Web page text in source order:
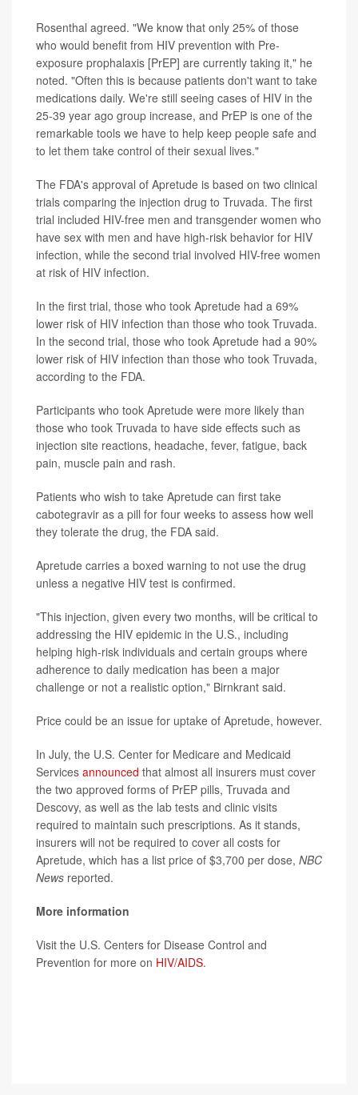
Rosenthal agreed. "We know that only 25% of those
who would benefit from HIV prevention with Pre-
exposure prophalaxis [PrEP] are currently taking it," he
noted. "Often this is because patients don't want to take
medications daily. We're still seeing cases of HIV in the
25-39 year ago group increase, and PrEP is one of the
remarkable tools we have to help keep people safe and
to let them take control of their sexual lives."
The FDA's approval of Apretude is based on two clinical
trials comparing the injection drug to Truvada. The first
trial included HIV-free men and transgender women who
have sex with men and have high-risk behavior for HIV
infection, while the second trial involved HIV-free women
at risk of HIV infection.
In the first trial, those who took Apretude had a 69%
lower risk of HIV infection than those who took Truvada.
In the second trial, those who took Apretude had a 90%
lower risk of HIV infection than those who took Truvada,
according to the FDA.
Participants who took Apretude were more likely than
those who took Truvada to have side effects such as
injection site reactions, headache, fever, fatigue, back
pain, muscle pain and rash.
Patients who wish to take Apretude can first take
cabotegravir as a pill for four weeks to assess how well
they tolerate the drug, the FDA said.
Apretude carries a boxed warning to not use the drug
unless a negative HIV test is confirmed.
"This injection, given every two months, will be critical to
addressing the HIV epidemic in the U.S., including
helping high-risk individuals and certain groups where
adherence to daily medication has been a major
challenge or not a realistic option," Birnkrant said.
Price could be an issue for uptake of Apretude, however.
In July, the U.S. Center for Medicare and Medicaid
Services announced that almost all insurers must cover
the two approved forms of PrEP pills, Truvada and
Descovy, as well as the lab tests and clinic visits
required to maintain such prescriptions. As it stands,
insurers will not be required to cover all costs for
Apretude, which has a list price of $3,700 per dose, NBC
News reported.
More information
Visit the U.S. Centers for Disease Control and
Prevention for more on HIV/AIDS.